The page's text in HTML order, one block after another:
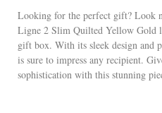
Looking for the perfect gift? Look
Ligne 2 Slim Quilted Yellow Gold
gift box. With its sleek design and
is sure to impress any recipient.
sophistication with this stunning